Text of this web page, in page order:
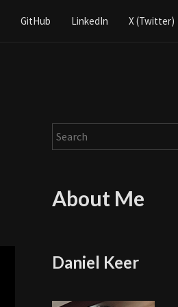
GitHub LinkedIn X (Twitter)
Search
About Me
Daniel Keer